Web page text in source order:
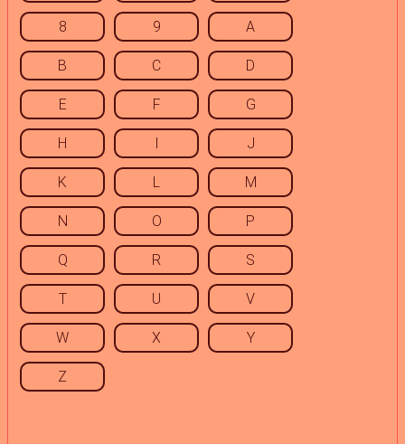
8 9 A
B C D
E F G
H I J
K L M
N O P
Q R S
T U V
W X Y
Z